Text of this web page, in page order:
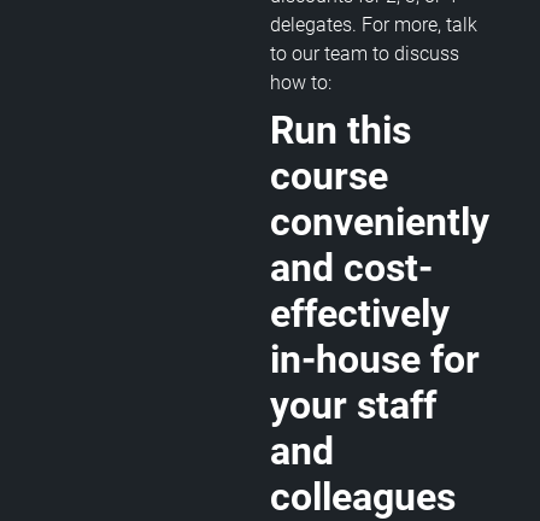
delegates. For more, talk
to our team to discuss
how to:
Run this
course
conveniently
and cost-
effectively
in-house for
your staff
and
colleagues